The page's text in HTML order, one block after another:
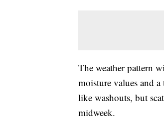
The weather pattern
moisture values and
like washouts, but
midweek.